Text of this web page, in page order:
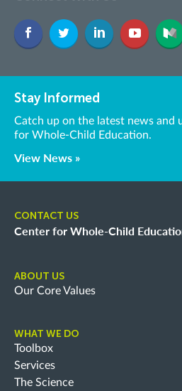
Stay Informed
Catch up on the latest news and
for Whole-Child Education.
View News »
CONTACT US
Center for Whole-Child
ABOUT US
Our Core Values
WHAT WE DO
Toolbox
Services
The Science